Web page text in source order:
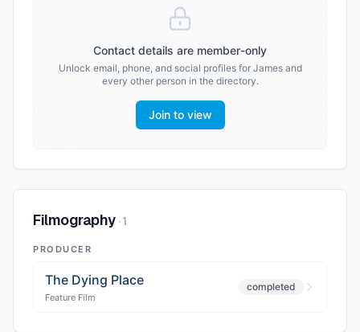
Contact details are member-only
Unlock email, phone, and social profiles for Jamesand
every other person in the directory.
Join to view
Filmography ·1
PRODUCER
The Dying Place
Feature Film
completed